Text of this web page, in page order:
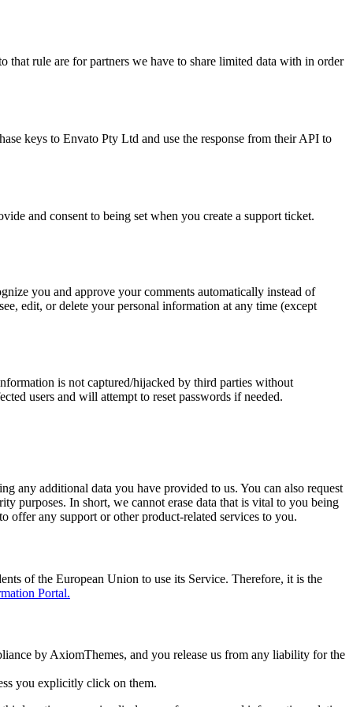
rule are for partners we have to share limited data with in order
keys to Envato Pty Ltd and use the response from their API to
and consent to being set when you create a support ticket.
you and approve your comments automatically instead of
edit, or delete your personal information at any time (except
is not captured/hijacked by third parties without
users and will attempt to reset passwords if needed.
any additional data you have provided to us. You can also request
purposes. In short, we cannot erase data that is vital to you being
offer any support or other product-related services to you.
of the European Union to use its Service. Therefore, it is the
Portal.
by AxiomThemes, and you release us from any liability for the
you explicitly click on them.